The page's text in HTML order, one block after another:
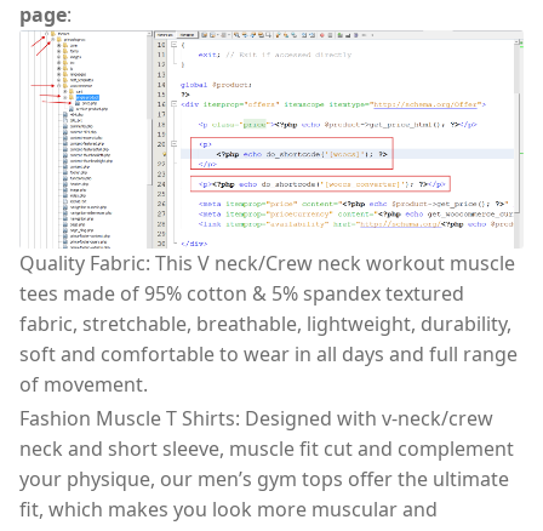
page:
Quality Fabric: This V neck/Crew neck workout muscle
tees made of 95% cotton & 5% spandex textured
fabric, stretchable, breathable, lightweight, durability,
soft and comfortable to wear in all days and full range
of movement.
Fashion Muscle T Shirts: Designed with v-neck/crew
neck and short sleeve, muscle fit cut and complement
your physique, our men’s gym tops offer the ultimate
fit, which makes you look more muscular and